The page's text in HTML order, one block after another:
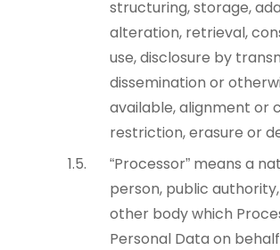
structuring, storage,
alteration, retrieval,
use, disclosure by
dissemination or
available, alignment or
restriction, erasure or
“Processor” means a
person, public
other body which
Personal Data on